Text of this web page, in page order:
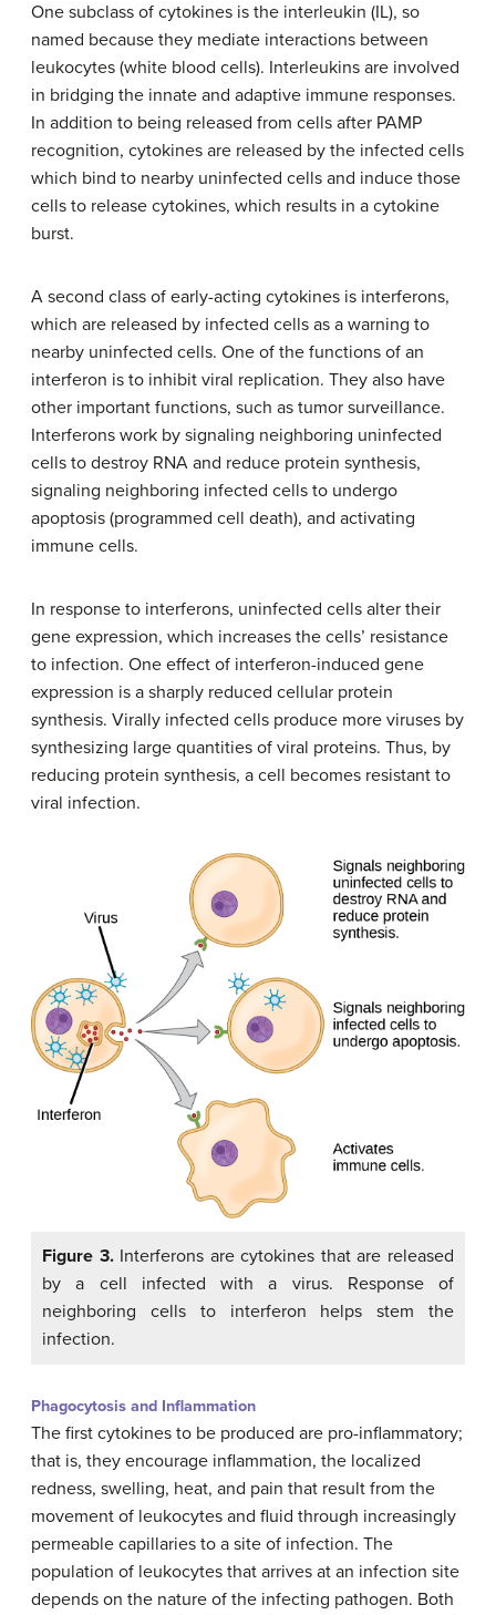
One subclass of cytokines is the interleukin (IL), so
named because they mediate interactions between
leukocytes (white blood cells). Interleukins are involved
in bridging the innate and adaptive immune responses.
In addition to being released from cells after PAMP
recognition, cytokines are released by the infected cells
which bind to nearby uninfected cells and induce those
cells to release cytokines, which results in a cytokine
burst.
A second class of early-acting cytokines is interferons,
which are released by infected cells as a warning to
nearby uninfected cells. One of the functions of an
interferon is to inhibit viral replication. They also have
other important functions, such as tumor surveillance.
Interferons work by signaling neighboring uninfected
cells to destroy RNA and reduce protein synthesis,
signaling neighboring infected cells to undergo
apoptosis (programmed cell death), and activating
immune cells.
In response to interferons, uninfected cells alter their
gene expression, which increases the cells’ resistance
to infection. One effect of interferon-induced gene
expression is a sharply reduced cellular protein
synthesis. Virally infected cells produce more viruses by
synthesizing large quantities of viral proteins. Thus, by
reducing protein synthesis, a cell becomes resistant to
viral infection.
Figure 3. Interferons are cytokines that are released
by a cell infected with a virus. Response of
neighboring cells to interferon helps stem the
infection.
Phagocytosis and Inflammation
The first cytokines to be produced are pro-inflammatory;
that is, they encourage inflammation, the localized
redness, swelling, heat, and pain that result from the
movement of leukocytes and fluid through increasingly
permeable capillaries to a site of infection. The
population of leukocytes that arrives at an infection site
depends on the nature of the infecting pathogen. Both